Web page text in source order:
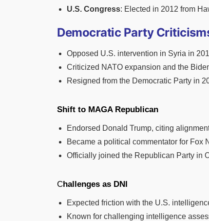
U.S. Congress: Elected in 2012 from
Democratic Party
Opposed U.S. intervention in Syria in
Criticized NATO expansion and the
Resigned from the Democratic Party in
Shift to MAGA Republican
Endorsed Donald Trump, citing
Became a political commentator for Fox
Officially joined the Republican Party in
Challenges as DNI
Expected friction with the U.S.
Known for challenging intelligence